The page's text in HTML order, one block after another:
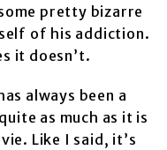
pretty bizarre
of his addiction.
it doesn’t.
always been a
as much as it is
Like I said, it’s